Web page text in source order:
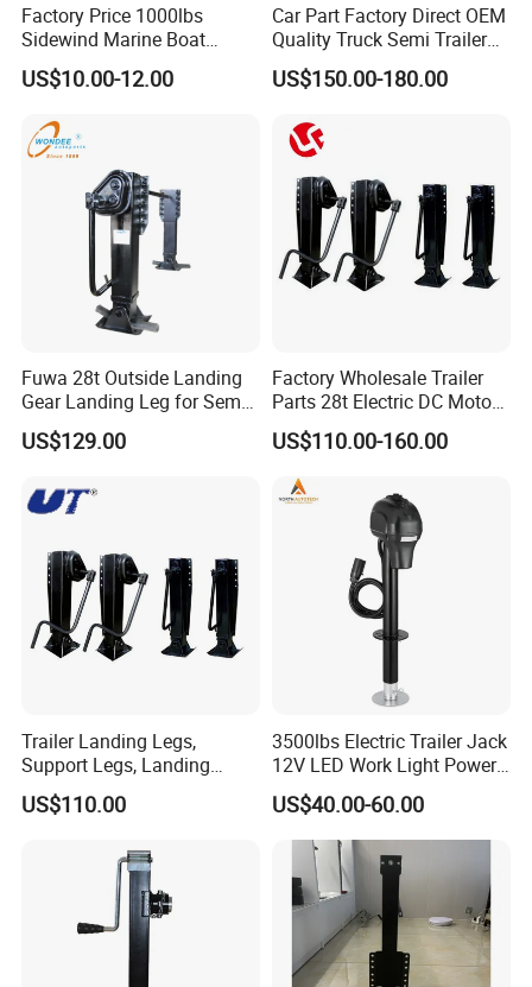
Factory Price 1000lbs
Sidewind Marine Boat
Swivel Trailer Jack with
6inch Wheel Lifting
US$10.00-12.00
Car Part Factory Direct OEM
Quality Truck Semi Trailer
Landing Gear Legs
Featuring Integrated Safety
US$150.00-180.00
Fuwa 28t Outside Landing
Gear Landing Leg for Sem
Trailer
US$129.00
Factory Wholesale Trailer
Parts 28t Electric DC Motor
Landing Gear Jack Semi
Trailer Landing Leg
US$110.00-160.00
Trailer Landing Legs,
Support Legs, Landing
Gears for 28t, 60t, 80t
US$110.00
3500lbs Electric Trailer Jack
12V LED Work Light Power
Tongue Jack
US$40.00-60.00